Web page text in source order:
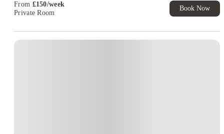
From £150/week
Private Room
Book Now